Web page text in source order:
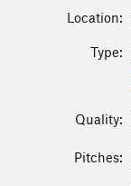
Location:
Type:
Quality:
Pitches: